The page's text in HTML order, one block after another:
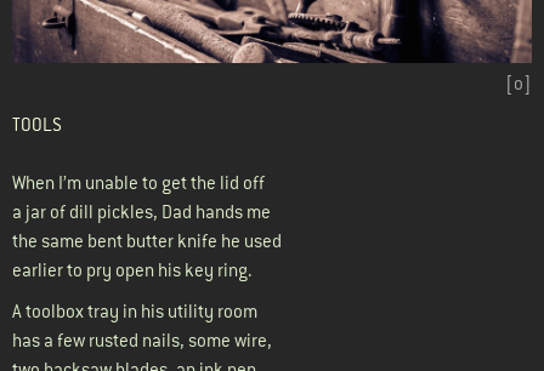
[o]
TOOLS
When I’m unable to get the lid off
a jar of dill pickles, Dad hands me
the same bent butter knife he used
earlier to pry open his key ring.
A toolbox tray in his utility room
has a few rusted nails, some wire,